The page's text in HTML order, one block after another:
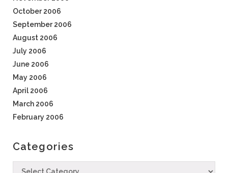
October 2006
September 2006
August 2006
July 2006
June 2006
May 2006
April 2006
March 2006
February 2006
Categories